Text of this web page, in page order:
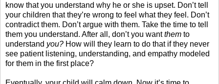
know that you understand why he or she is upset. Don’t tell
your children that they’re wrong to feel what they feel. Don’t
contradict them. Don’t argue with them. Take the time to tell
them you understand. After all, don’t you wantthem to
understand you? How will they learn to do that if they never
see patient listening, understanding, and empathy modeled
for them in the first place?